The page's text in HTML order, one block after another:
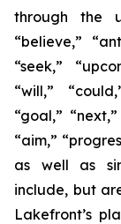
through the
“believe,”
“seek,”
“will,”
“goal,”
“aim,”
as well as
include, but
Lakefront’s